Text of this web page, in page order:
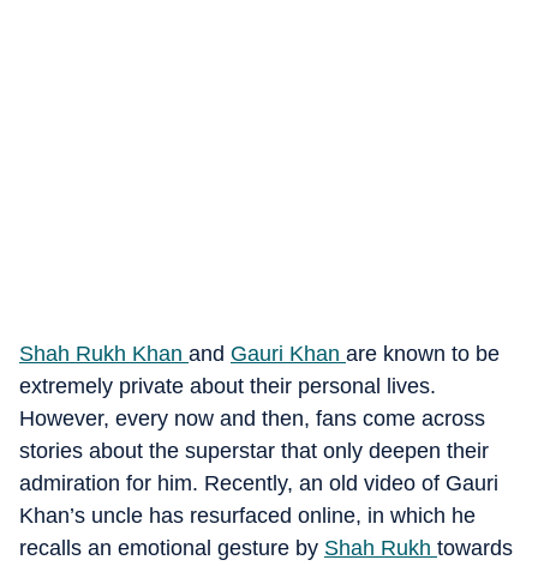
Shah Rukh Khan and Gauri Khan are known to be
extremely private about their personal lives.
However, every now and then, fans come across
stories about the superstar that only deepen their
admiration for him. Recently, an old video of Gauri
Khan’s uncle has resurfaced online, in which he
recalls an emotional gesture by Shah Rukh towards